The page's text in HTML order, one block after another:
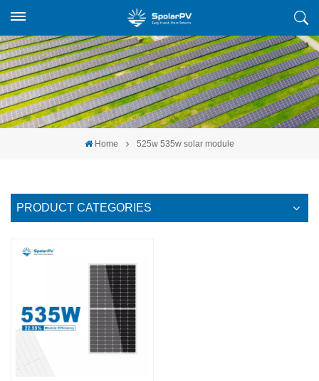
Home 525w 535w solar module
PRODUCT CATEGORIES